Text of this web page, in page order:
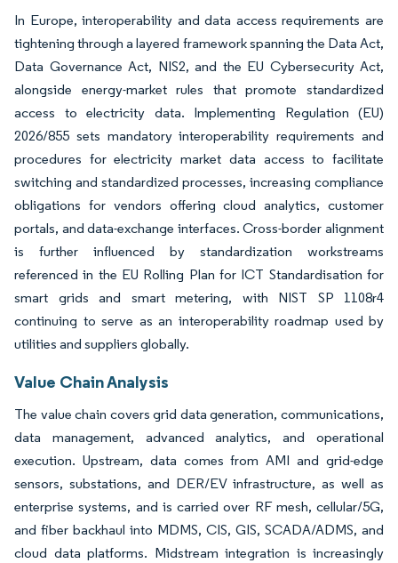
In Europe, interoperability and data access requirements are
tightening through a layered framework spanning the Data Act,
Data Governance Act, NIS2, and the EU Cybersecurity Act,
alongside energy-market rules that promote standardized
access to electricity data. Implementing Regulation (EU)
2026/855 sets mandatory interoperability requirements and
procedures for electricity market data access to facilitate
switching and standardized processes, increasing compliance
obligations for vendors offering cloud analytics, customer
portals, and data-exchange interfaces. Cross-border alignment
is further influenced by standardization workstreams
referenced in the EU Rolling Plan for ICT Standardisation for
smart grids and smart metering, with NIST SP 1108r4
continuing to serve as an interoperability roadmap used by
utilities and suppliers globally.
Value Chain Analysis
The value chain covers grid data generation, communications,
data management, advanced analytics, and operational
execution. Upstream, data comes from AMI and grid-edge
sensors, substations, and DER/EV infrastructure, as well as
enterprise systems, and is carried over RF mesh, cellular/5G,
and fiber backhaul into MDMS, CIS, GIS, SCADA/ADMS, and
cloud data platforms. Midstream integration is increasingly